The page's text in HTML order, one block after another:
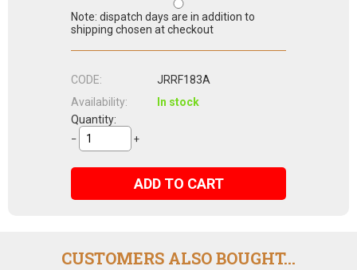
Note: dispatch days are in addition to
shipping chosen at checkout
CODE:
JRRF183A
Availability:
In stock
Quantity:
− +
ADD TO CART
CUSTOMERS ALSO BOUGHT...